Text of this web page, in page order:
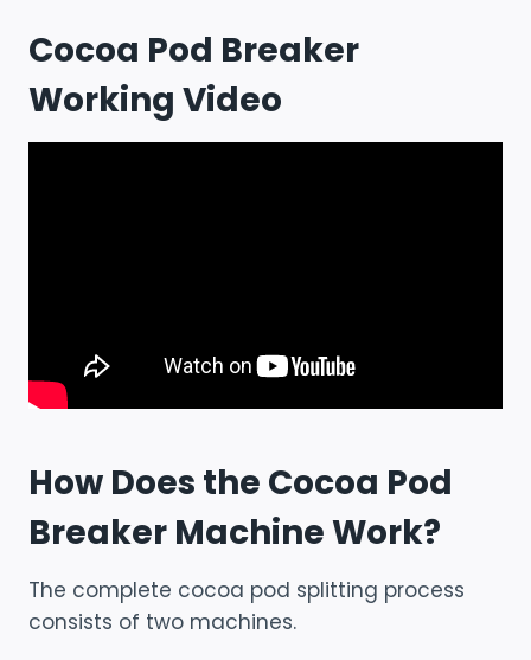
Cocoa Pod Breaker
Working Video
How Does the Cocoa Pod
Breaker Machine Work?
The complete cocoa pod splitting process
consists of two machines.